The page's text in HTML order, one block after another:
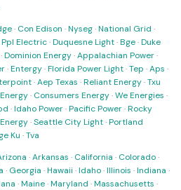
· Con Edison ·Nyseg·National Grid ·
Ppl Electric·Duquesne Light·Bge·Duke
·Dominion Energy·Appalachian Power·
·Entergy·Florida Power Light·Tep ·Aps ·
·Aep Texas ·Reliant Energy·Txu
· Consumers Energy·We Energies ·
·Idaho Power·Pacific Power·Rocky
·Seattle City Light·Portland
Ku ·Tva
·Arkansas · California · Colorado·
· Georgia ·Hawaii ·Idaho·Illinois ·Indiana ·
·Maine·Maryland ·Massachusetts ·